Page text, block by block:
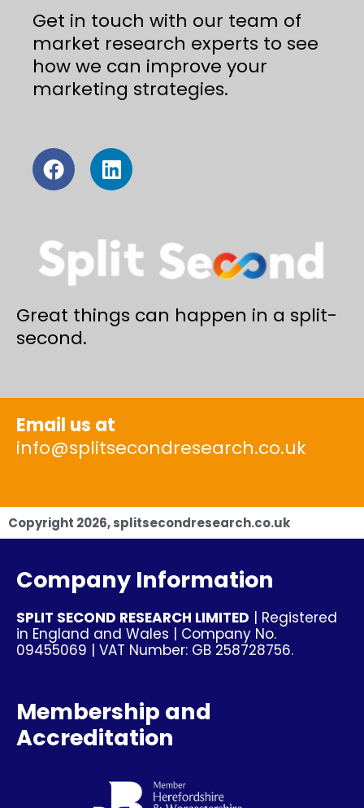
Great things can happen in a split-
second.
Email us at
info@splitsecondresearch.co.uk
Get in touch with our team of
market research experts to see
how we can improve your
marketing strategies.
Copyright 2026, splitsecondresearch.co.uk
Company Information
SPLIT SECOND RESEARCH LIMITED | Registered
in England and Wales | Company No.
09455069 | VAT Number: GB 258728756.
Membership and
Accreditation